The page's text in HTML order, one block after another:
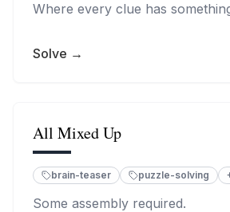
Where every clue has
Solve →
All Mixed Up
brain-teaser puzzle-solving
Some assembly required.